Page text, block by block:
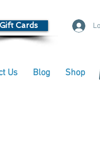
Cards
Us Blog Shop